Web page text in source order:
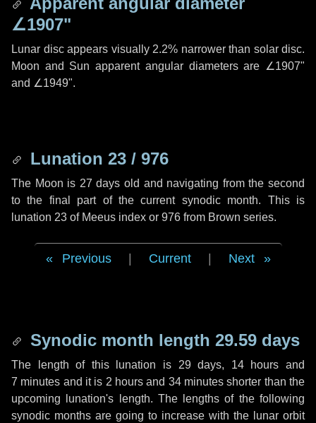
∠1907"
Lunar disc appears visually 2.2% narrower than solar disc.
Moon and Sun apparent angular diameters are ∠1907"
and ∠1949".
Lunation 23 / 976
The Moon is 27 days old and navigating from the second
to the final part of the current synodic month. This is
lunation 23 of Meeus index or 976 from Brown series.
Previous Current Next
Synodic month length 29.59 days
The length of this lunation is 29 days, 14 hours and
7 minutes and it is 2 hours and 34 minutes shorter than the
upcoming lunation's length. The lengths of the following
synodic months are going to increase with the lunar orbit